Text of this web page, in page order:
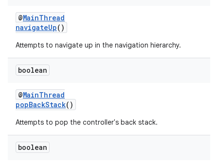
@MainThread
navigateUp()
Attempts to navigate up in the navigation hierarchy.
boolean
@MainThread
popBackStack()
Attempts to pop the controller's back stack.
boolean